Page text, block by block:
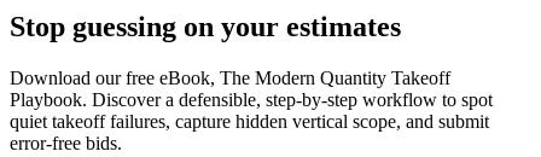
Stop guessing on your estimates
Download our free eBook, The Modern Quantity Takeoff
Playbook. Discover a defensible, step-by-step workflow to spot
quiet takeoff failures, capture hidden vertical scope, and submit
error-free bids.